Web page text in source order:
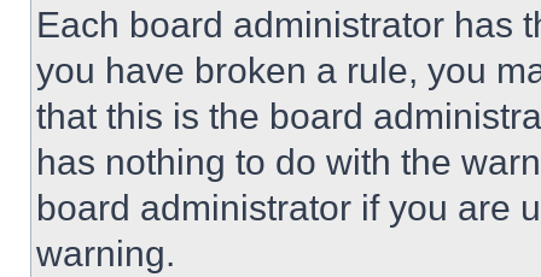
Each board administrator has
you have broken a rule, you
that this is the board
has nothing to do with the
board administrator if you are
warning.